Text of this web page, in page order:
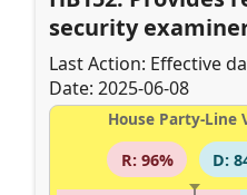
security
Last Action: Effective
Date: 2025-06-08
House Party-Line
R: 96%
D: